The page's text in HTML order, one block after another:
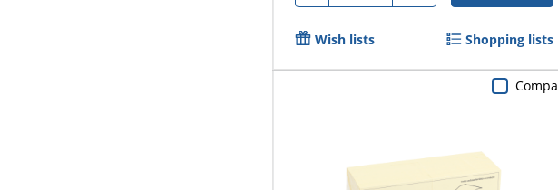
Wish lists Shopping lists